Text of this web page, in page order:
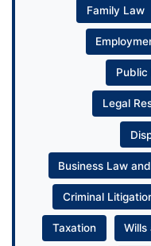
Family Law
Public
Legal
Business Law
Criminal
Taxation